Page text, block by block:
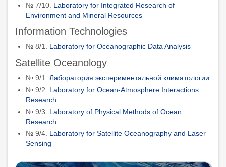
№ 7/10. Laboratory for Integrated Research of
Environment and Mineral Resources
Information Technologies
№ 8/1. Laboratory for Oceanographic Data Analysis
Satellite Oceanology
№ 9/1. Лаборатория экспериментальной климатологии
№ 9/2. Laboratory for Ocean-Atmosphere Interactions
Research
№ 9/3. Laboratory of Physical Methods of Ocean
Research
№ 9/4. Laboratory for Satellite Oceanography and Laser
Sensing